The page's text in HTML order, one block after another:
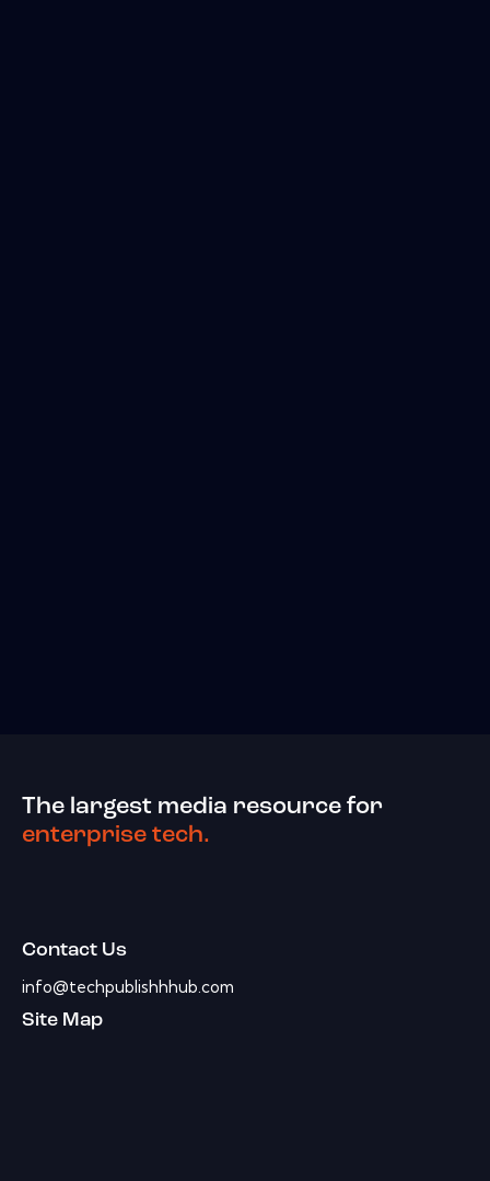
The largest media resource for
enterprise tech.
Contact Us
info@techpublishhhub.com
Site Map